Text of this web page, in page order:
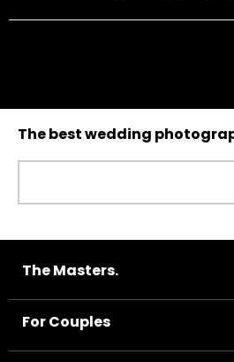
The best wedding
The Masters.
For Couples